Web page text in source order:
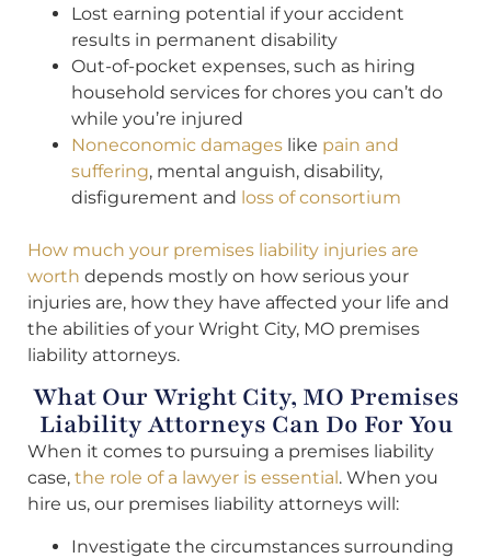
Lost earning potential if your accident
results in permanent disability
Out-of-pocket expenses, such as hiring
household services for chores you can’t do
while you’re injured
Noneconomic damages like pain and
suffering, mental anguish, disability,
disfigurement and loss of consortium
How much your premises liability injuries are
worth depends mostly on how serious your
injuries are, how they have affected your life and
the abilities of your Wright City, MO premises
liability attorneys.
What Our Wright City, MO Premises
Liability Attorneys Can Do For You
When it comes to pursuing a premises liability
case, the role of a lawyer is essential . When you
hire us, our premises liability attorneys will:
Investigate the circumstances surrounding